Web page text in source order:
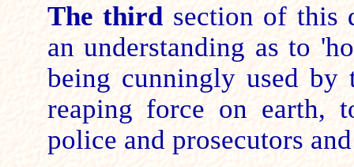
The third section of this
an understanding as to
being cunningly used by
reaping force on earth,
police and prosecutors